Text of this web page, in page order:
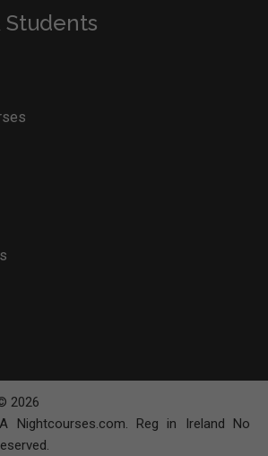
Students
2026
Nightcourses.com. Reg in Ireland No